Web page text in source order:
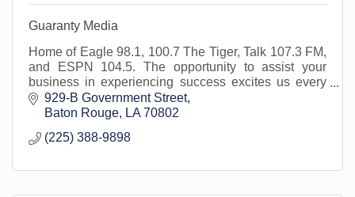
Guaranty Media
Home of Eagle 98.1, 100.7 The Tiger, Talk 107.3 FM,
and ESPN 104.5. The opportunity to assist your
business in experiencing success excites us every
day. We are here for you and your marketing needs.
929-B Government Street
Baton Rouge
LA 70802
(225) 388-9898